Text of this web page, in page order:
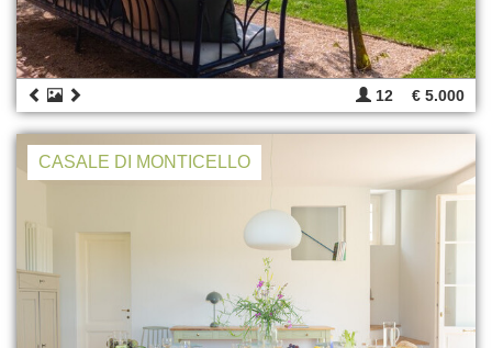
12 € 5.000
CASALE DI MONTICELLO